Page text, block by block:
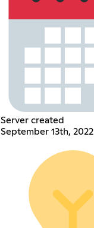
Server created
September 13th, 2022